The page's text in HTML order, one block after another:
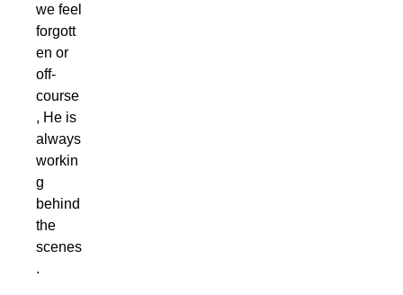
we feel
forgott
en or
off-
course
, He is
always
workin
g
behind
the
scenes
.